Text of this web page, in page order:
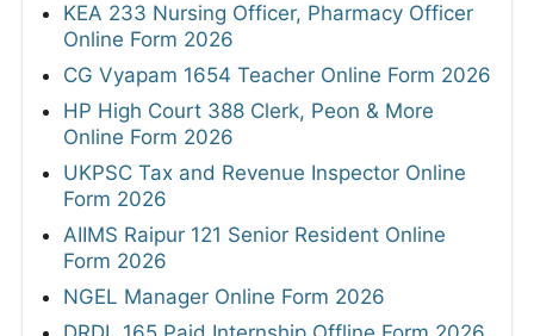
KEA 233 Nursing Officer, Pharmacy Officer
Online Form 2026
CG Vyapam 1654 Teacher Online Form 2026
HP High Court 388 Clerk, Peon & More
Online Form 2026
UKPSC Tax and Revenue Inspector Online
Form 2026
AIIMS Raipur 121 Senior Resident Online
Form 2026
NGEL Manager Online Form 2026